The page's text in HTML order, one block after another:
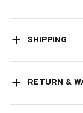
SHIPPING
RETURN &